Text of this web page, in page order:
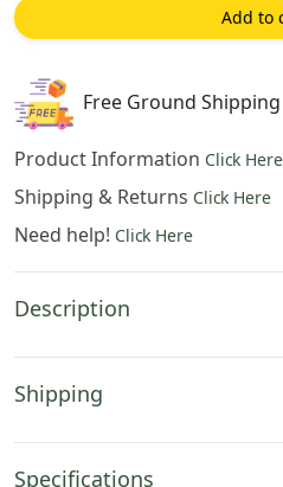
was:
$1,456.00.
is:
Add to
Free Ground
Product Information Click Here
Shipping & Returns Click Here
Need help! Click Here
Description
Shipping
Specifications